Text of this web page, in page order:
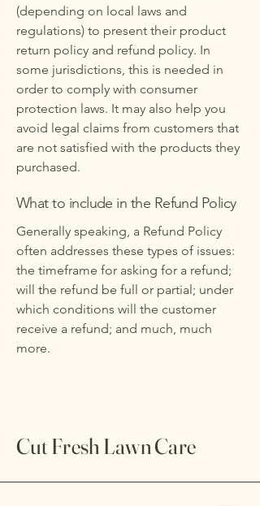
(depending on local laws and
regulations) to present their product
return policy and refund policy. In
some jurisdictions, this is needed in
order to comply with consumer
protection laws. It may also help you
avoid legal claims from customers that
are not satisfied with the products they
purchased.
What to include in the Refund Policy
Generally speaking, a Refund Policy
often addresses these types of issues:
the timeframe for asking for a refund;
will the refund be full or partial; under
which conditions will the customer
receive a refund; and much, much
more.
Cut Fresh Lawn Care